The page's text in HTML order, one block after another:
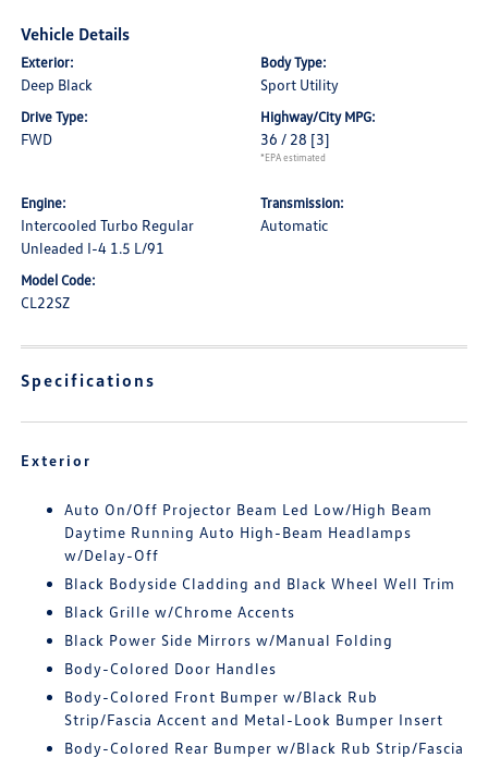
Vehicle Details
Exterior:
Deep Black
Body Type:
Sport Utility
Drive Type:
FWD
Highway/City MPG:
36 / 28 [3]
*EPA estimated
Engine:
Intercooled Turbo Regular
Unleaded I-4 1.5 L/91
Transmission:
Automatic
Model Code:
CL22SZ
Specifications
Exterior
Auto On/Off Projector Beam Led Low/High Beam
Daytime Running Auto High-Beam Headlamps
w/Delay-Off
Black Bodyside Cladding and Black Wheel Well Trim
Black Grille w/Chrome Accents
Black Power Side Mirrors w/Manual Folding
Body-Colored Door Handles
Body-Colored Front Bumper w/Black Rub
Strip/Fascia Accent and Metal-Look Bumper Insert
Body-Colored Rear Bumper w/Black Rub Strip/Fascia